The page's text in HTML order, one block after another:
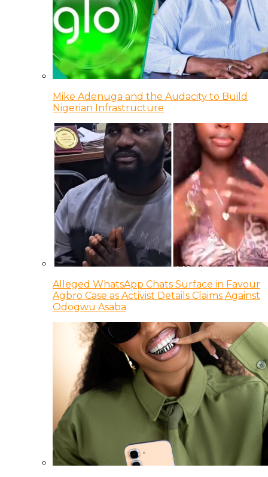
Mike Adenuga and the Audacity to Build
Nigerian Infrastructure
Alleged WhatsApp Chats Surface in Favour
Agbro Case as Activist Details Claims Against
Odogwu Asaba